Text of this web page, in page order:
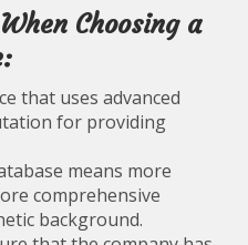
Choosing a
that uses advanced
for providing
means more
comprehensive
background.